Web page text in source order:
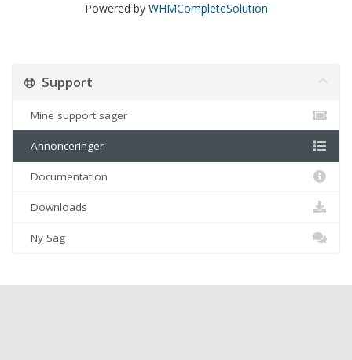
Powered by WHMCompleteSolution
Support
Mine support sager
Annonceringer
Documentation
Downloads
Ny Sag